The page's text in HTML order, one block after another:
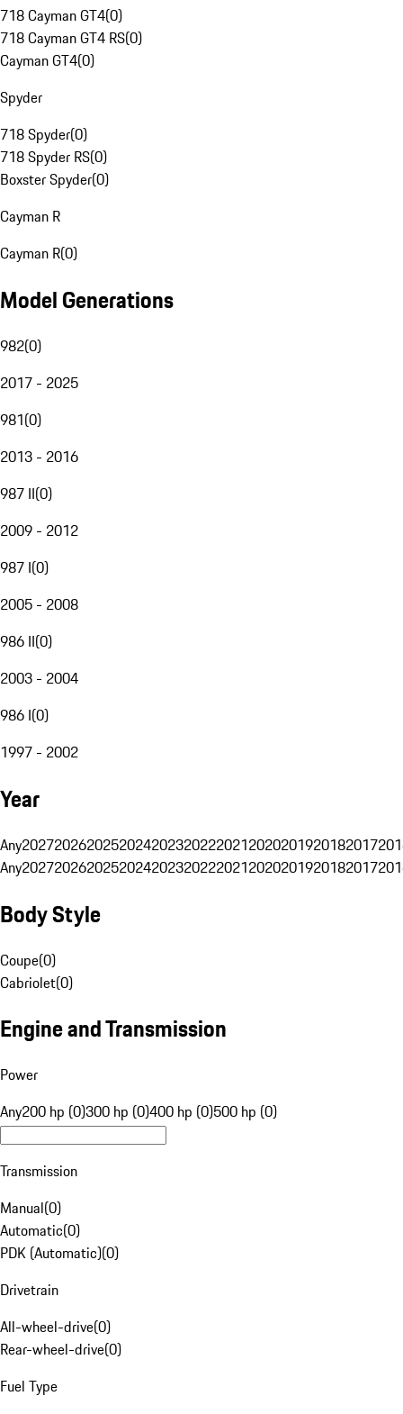
718 Cayman GT4(0)
718 Cayman GT4 RS(0)
Cayman GT4(0)
Spyder
718 Spyder(0)
718 Spyder RS(0)
Boxster Spyder(0)
Cayman R
Cayman R(0)
Model Generations
982(0)
2017 - 2025
981(0)
2013 - 2016
987 II(0)
2009 - 2012
987 I(0)
2005 - 2008
986 II(0)
2003 - 2004
986 I(0)
1997 - 2002
Year
Any20272026202520242023202220212020201920182017
Any20272026202520242023202220212020201920182017
Body Style
Coupe(0)
Cabriolet(0)
Engine and Transmission
Power
Any200 hp (0)300 hp (0)400 hp (0)500 hp (0)
Transmission
Manual(0)
Automatic(0)
PDK (Automatic)(0)
Drivetrain
All-wheel-drive(0)
Rear-wheel-drive(0)
Fuel Type